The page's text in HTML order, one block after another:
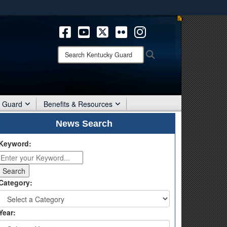
means you’ve safely connected to the .mil website.
only on official, secure websites.
Search
Kentucky
Guard Benefits & Resources
News Search